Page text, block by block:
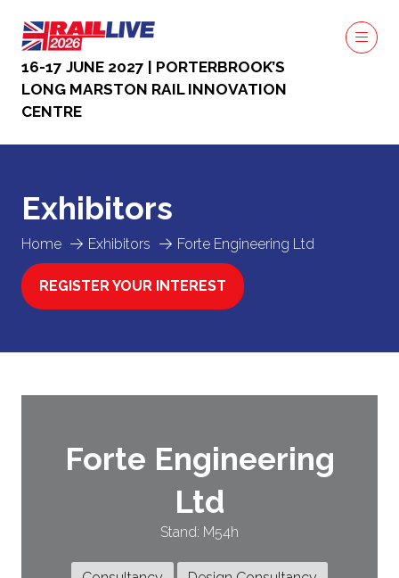
16-17 JUNE 2027 | PORTERBROOK’S
LONG MARSTON RAIL INNOVATION
CENTRE
Home Exhibitors Forte Engineering Ltd
Exhibitors
REGISTER YOUR INTEREST
(OPENS
Forte Engineering
Ltd
Stand: M54h